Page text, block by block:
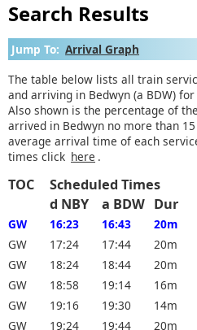
Search Results
Jump To: Arrival Graph
The table below lists all train
and arriving in Bedwyn (a BDW)
Also shown is the percentage of
arrived in Bedwyn no more than
average arrival time of each
times click here .
TOC Scheduled Times
d NBY
a BDW Dur
GW 16:23 16:43 20m
GW
17:24 17:44 20m
GW
18:24 18:44 20m
GW
18:58 19:14 16m
GW
19:16 19:30 14m
GW
19:24 19:44 20m